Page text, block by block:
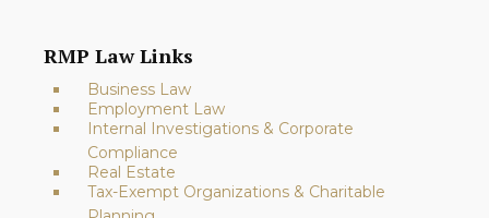
RMP Law Links
Business Law
Employment Law
Internal Investigations & Corporate
Compliance
Real Estate
Tax-Exempt Organizations & Charitable